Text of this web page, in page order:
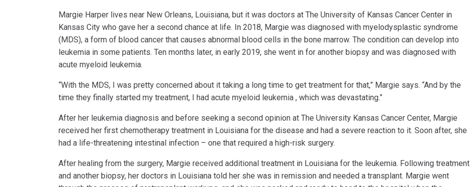
Margie Harper lives near New Orleans, Louisiana, but it was doctors at The University of Kansas Cancer Center in
Kansas City who gave her a second chance at life. In 2018, Margie was diagnosed with myelodysplastic syndrome
(MDS), a form of blood cancer that causes abnormal blood cells in the bone marrow. The condition can develop into
leukemia in some patients. Ten months later, in early 2019, she went in for another biopsy and was diagnosed with
acute myeloid leukemia.
“With the MDS, I was pretty concerned about it taking a long time to get treatment for that,” Margie says. “And by the
time they finally started my treatment, I had acute myeloid leukemia , which was devastating.”
After her leukemia diagnosis and before seeking a second opinion at The University Kansas Cancer Center, Margie
received her first chemotherapy treatment in Louisiana for the disease and had a severe reaction to it. Soon after, she
had a life-threatening intestinal infection – one that required a high-risk surgery.
After healing from the surgery, Margie received additional treatment in Louisiana for the leukemia. Following treatment
and another biopsy, her doctors in Louisiana told her she was in remission and needed a transplant. Margie went